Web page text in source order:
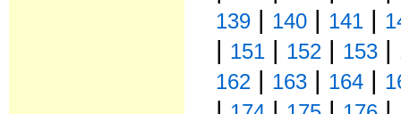
139 | 140 | 141 |
| 151 | 152 | 153 |
162 | 163 | 164 |